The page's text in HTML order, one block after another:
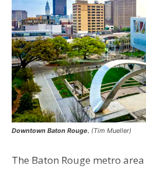
Downtown Baton Rouge. (Tim Mueller)
The Baton Rouge metro